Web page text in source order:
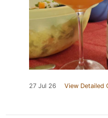
27 Jul 26 View Detailed